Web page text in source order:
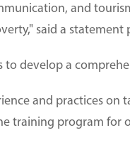
and
said a
to develop a
and practices
training program for